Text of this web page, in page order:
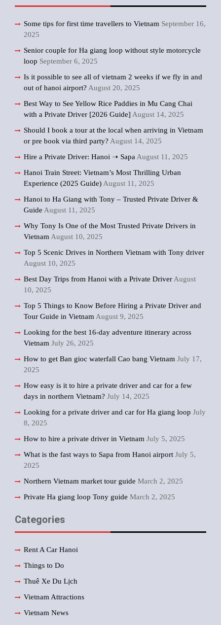
Some tips for first time travellers to Vietnam September 16,
2025
Senior couple for Ha giang loop without style motorcycle
loop September 6, 2025
Is it possible to see all of vietnam 2 weeks if we fly in and
out of hanoi airport? August 20, 2025
Best Way to See Yellow Rice Paddies in Mu Cang Chai
with a Private Driver [2026 Guide] August 14, 2025
Should I book a tour at the local when arriving in Vietnam
or pre book via third party? August 14, 2025
Hire a Private Driver: Hanoi ➝ Sapa August 11, 2025
Hanoi Train Street: Vietnam’s Most Thrilling Urban
Experience (2025 Guide) August 11, 2025
Hanoi to Ha Giang with Tony – Trusted Private Driver &
Guide August 11, 2025
Why Tony Is One of the Most Trusted Private Drivers in
Vietnam August 10, 2025
Top 5 Scenic Drives in Northern Vietnam with Tony driver
August 10, 2025
Best Day Trips from Hanoi with a Private Driver August
10, 2025
Top 5 Things to Know Before Hiring a Private Driver and
Tour Guide in Vietnam August 9, 2025
Looking for the best 16-day adventure itinerary across
Vietnam July 26, 2025
How to get Ban gioc waterfall Cao bang Vietnam July 17,
2025
How easy is it to hire a private driver and car for a few
days in northern Vietnam? July 14, 2025
Looking for a private driver and car for Ha giang loop July
8, 2025
How to hire a private driver in Vietnam July 5, 2025
What is the fast ways to Sapa from Hanoi airport July 5,
2025
Northern Vietnam market tour guide March 2, 2025
Private Ha giang loop Tony guide March 2, 2025
Categories
Rent A Car Hanoi
Things to Do
Thuê Xe Du Lịch
Vietnam Attractions
Vietnam News